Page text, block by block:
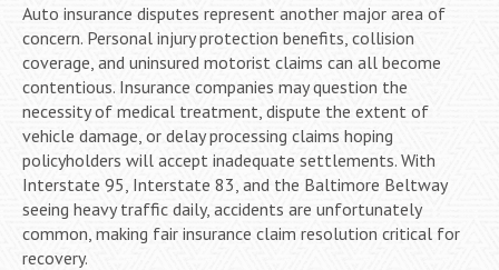
Auto insurance disputes represent another major area of
concern. Personal injury protection benefits, collision
coverage, and uninsured motorist claims can all become
contentious. Insurance companies may question the
necessity of medical treatment, dispute the extent of
vehicle damage, or delay processing claims hoping
policyholders will accept inadequate settlements. With
Interstate 95, Interstate 83, and the Baltimore Beltway
seeing heavy traffic daily, accidents are unfortunately
common, making fair insurance claim resolution critical for
recovery.